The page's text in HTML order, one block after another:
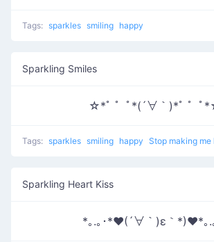
Tags: sparkles smiling happy
Sparkling Smiles
☆*ﾟ ゜ﾟ*(´∀｀)*ﾟ ゜ﾟ
Tags: sparkles smiling happy Stop making me
Sparkling Heart Kiss
*｡.｡･*♥(´∀｀)ε｀*)♥*｡.